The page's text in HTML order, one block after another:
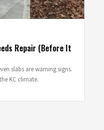
Repair (Before It
slabs are warning signs.
KC climate.